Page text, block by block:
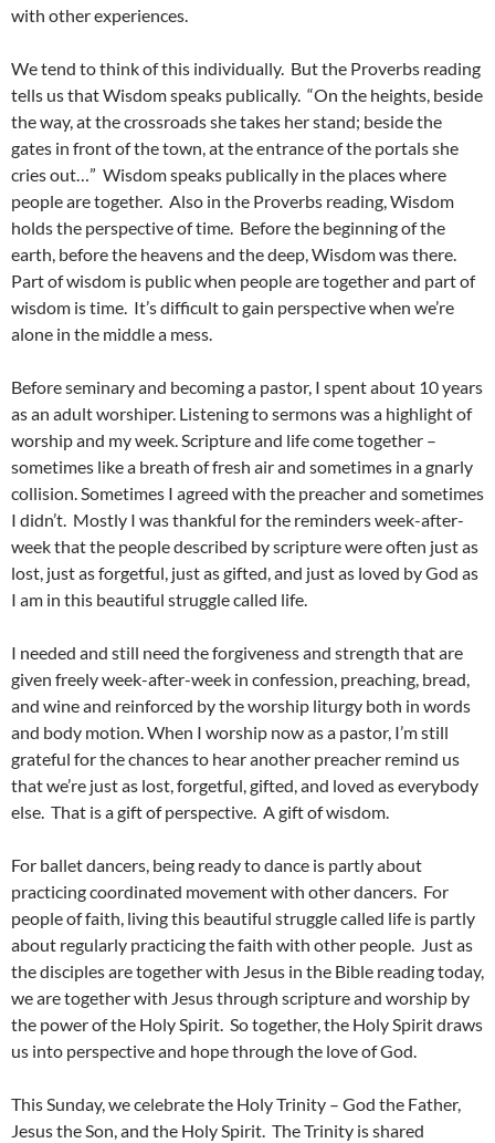
with other experiences.
We tend to think of this individually. But the Proverbs reading
tells us that Wisdom speaks publically. “On the heights, beside
the way, at the crossroads she takes her stand; beside the
gates in front of the town, at the entrance of the portals she
cries out…” Wisdom speaks publically in the places where
people are together. Also in the Proverbs reading, Wisdom
holds the perspective of time. Before the beginning of the
earth, before the heavens and the deep, Wisdom was there.
Part of wisdom is public when people are together and part of
wisdom is time. It’s difficult to gain perspective when we’re
alone in the middle a mess.
Before seminary and becoming a pastor, I spent about 10 years
as an adult worshiper. Listening to sermons was a highlight of
worship and my week. Scripture and life come together –
sometimes like a breath of fresh air and sometimes in a gnarly
collision. Sometimes I agreed with the preacher and sometimes
I didn’t. Mostly I was thankful for the reminders week-after-
week that the people described by scripture were often just as
lost, just as forgetful, just as gifted, and just as loved by God as
I am in this beautiful struggle called life.
I needed and still need the forgiveness and strength that are
given freely week-after-week in confession, preaching, bread,
and wine and reinforced by the worship liturgy both in words
and body motion. When I worship now as a pastor, I’m still
grateful for the chances to hear another preacher remind us
that we’re just as lost, forgetful, gifted, and loved as everybody
else. That is a gift of perspective. A gift of wisdom.
For ballet dancers, being ready to dance is partly about
practicing coordinated movement with other dancers. For
people of faith, living this beautiful struggle called life is partly
about regularly practicing the faith with other people. Just as
the disciples are together with Jesus in the Bible reading today,
we are together with Jesus through scripture and worship by
the power of the Holy Spirit. So together, the Holy Spirit draws
us into perspective and hope through the love of God.
This Sunday, we celebrate the Holy Trinity – God the Father,
Jesus the Son, and the Holy Spirit. The Trinity is shared